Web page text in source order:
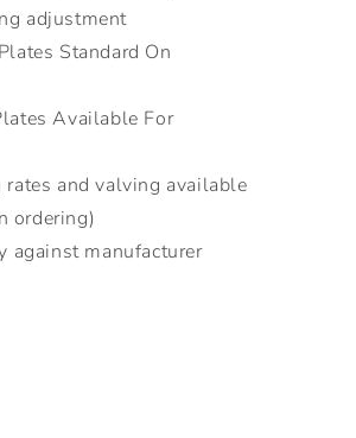
adjustment
Standard On
Available For
and valving available
ordering)
against manufacturer